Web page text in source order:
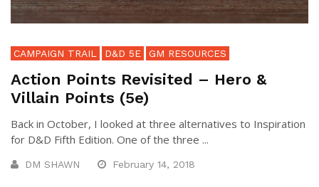
CAMPAIGN TRAIL D&D 5E GM RESOURCES
Action Points Revisited – Hero &
Villain Points (5e)
Back in October, I looked at three alternatives to Inspiration
for D&D Fifth Edition. One of the three ...
DM SHAWN February 14, 2018